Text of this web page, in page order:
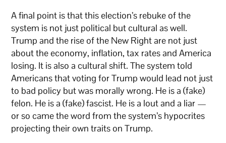
A final point is that this election’s rebuke of the
system is not just political but cultural as well.
Trump and the rise of the New Right are not just
about the economy, inflation, tax rates and America
losing. It is also a cultural shift. The system told
Americans that voting for Trump would lead not just
to bad policy but was morally wrong. He is a (fake)
felon. He is a (fake) fascist. He is a lout and a liar —
or so came the word from the system’s hypocrites
projecting their own traits on Trump.